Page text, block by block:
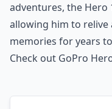
adventures, the Hero
allowing him to relive
memories for years
Check out GoPro